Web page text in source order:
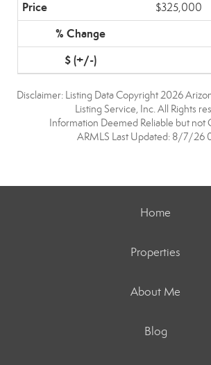
$325,000
Disclaimer: Listing Data Copyright 2026
Listing Service, Inc. All Rights
Information Deemed Reliable but not
ARMLS Last Updated: 8/7/26
Home
Properties
About Me
Blog